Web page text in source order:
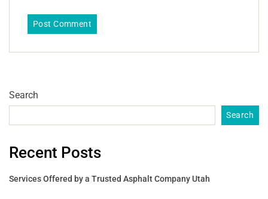
Search
Search
Recent Posts
Services Offered by a Trusted Asphalt Company Utah